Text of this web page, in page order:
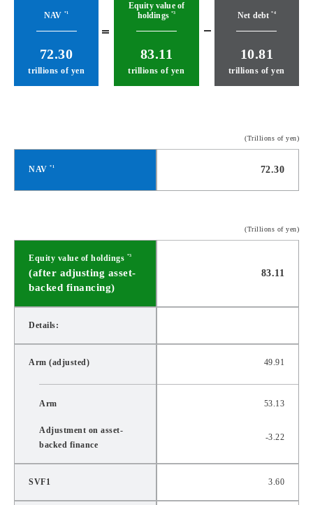
NAV *1
72.30
trillions of yen
Equity value of
holdings*3
83.11
trillions of yen
Net debt*4
10.81
trillions of yen
(Trillions of yen)
NAV *1 72.30
(Trillions of yen)
Equity value of holdings *3
(after adjusting asset-
backed financing)
83.11
Details:
Arm (adjusted)
Arm
Adjustment on asset-
backed finance
49.91
53.13
-3.22
SVF1 3.60